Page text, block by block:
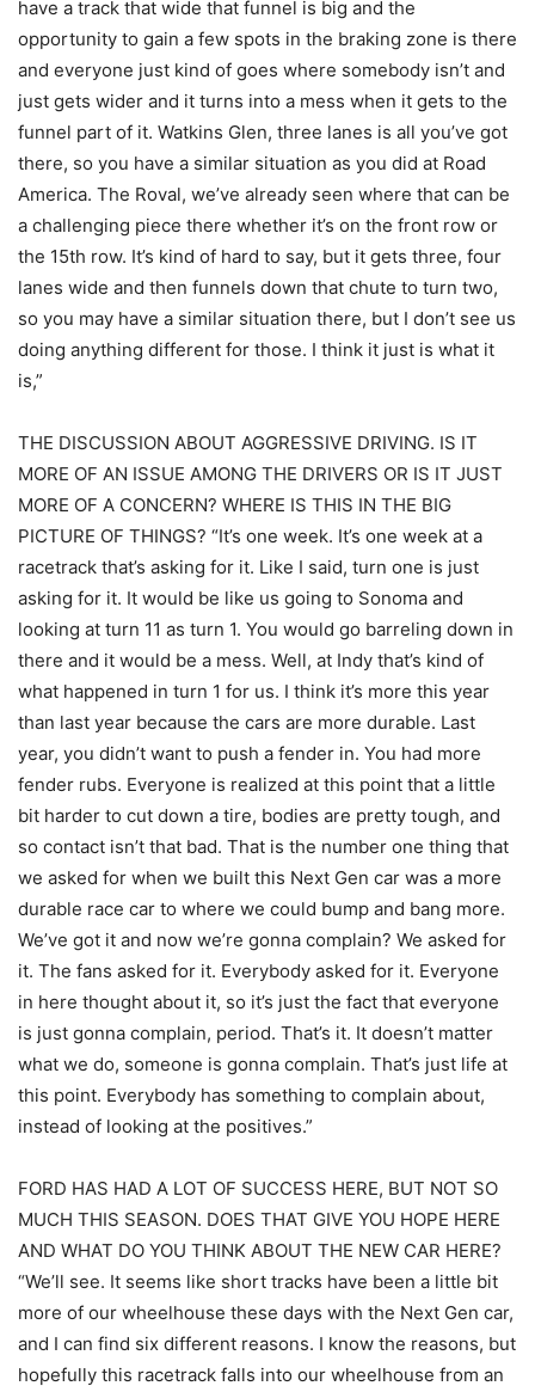
have a track that wide that funnel is big and the
opportunity to gain a few spots in the braking zone is there
and everyone just kind of goes where somebody isn’t and
just gets wider and it turns into a mess when it gets to the
funnel part of it. Watkins Glen, three lanes is all you’ve got
there, so you have a similar situation as you did at Road
America. The Roval, we’ve already seen where that can be
a challenging piece there whether it’s on the front row or
the 15th row. It’s kind of hard to say, but it gets three, four
lanes wide and then funnels down that chute to turn two,
so you may have a similar situation there, but I don’t see us
doing anything different for those. I think it just is what it
is,”
THE DISCUSSION ABOUT AGGRESSIVE DRIVING. IS IT
MORE OF AN ISSUE AMONG THE DRIVERS OR IS IT JUST
MORE OF A CONCERN? WHERE IS THIS IN THE BIG
PICTURE OF THINGS? “It’s one week. It’s one week at a
racetrack that’s asking for it. Like I said, turn one is just
asking for it. It would be like us going to Sonoma and
looking at turn 11 as turn 1. You would go barreling down in
there and it would be a mess. Well, at Indy that’s kind of
what happened in turn 1 for us. I think it’s more this year
than last year because the cars are more durable. Last
year, you didn’t want to push a fender in. You had more
fender rubs. Everyone is realized at this point that a little
bit harder to cut down a tire, bodies are pretty tough, and
so contact isn’t that bad. That is the number one thing that
we asked for when we built this Next Gen car was a more
durable race car to where we could bump and bang more.
We’ve got it and now we’re gonna complain? We asked for
it. The fans asked for it. Everybody asked for it. Everyone
in here thought about it, so it’s just the fact that everyone
is just gonna complain, period. That’s it. It doesn’t matter
what we do, someone is gonna complain. That’s just life at
this point. Everybody has something to complain about,
instead of looking at the positives.”
FORD HAS HAD A LOT OF SUCCESS HERE, BUT NOT SO
MUCH THIS SEASON. DOES THAT GIVE YOU HOPE HERE
AND WHAT DO YOU THINK ABOUT THE NEW CAR HERE?
“We’ll see. It seems like short tracks have been a little bit
more of our wheelhouse these days with the Next Gen car,
and I can find six different reasons. I know the reasons, but
hopefully this racetrack falls into our wheelhouse from an